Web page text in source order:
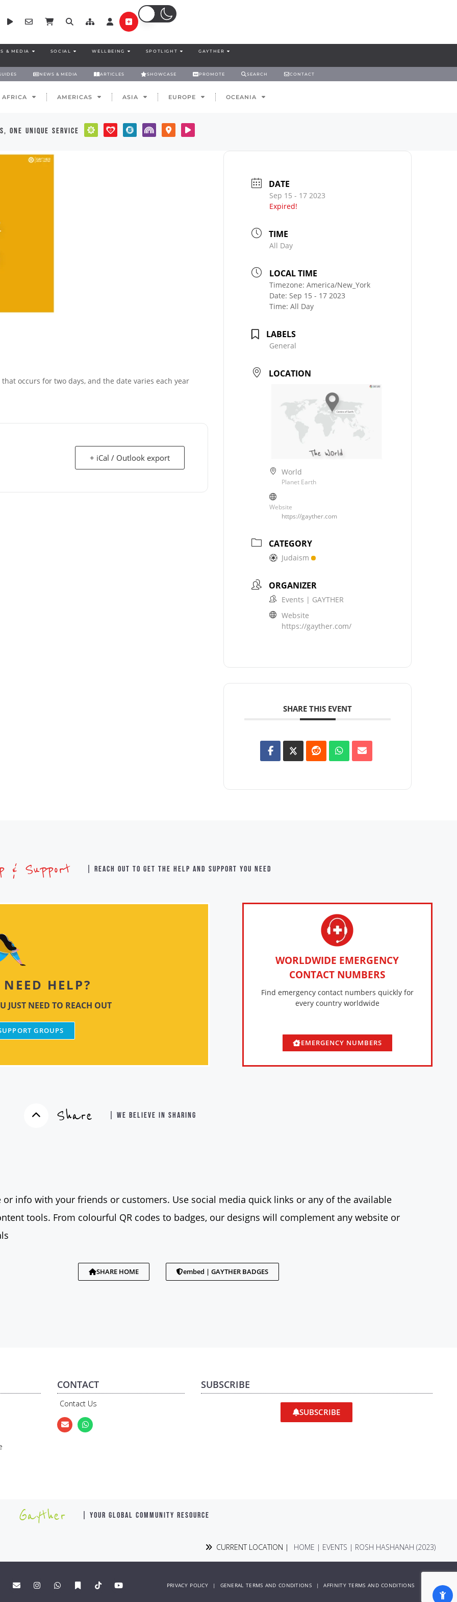
& MEDIA SOCIAL WELLBEING SPOTLIGHT GAYTHER
NEWS & MEDIA ARTICLES SHOWCASE PROMOTE SEARCH CONTACT
AFRICA AMERICAS ASIA EUROPE OCEANIA
one unique service
occurs for two days, and the date varies each year
+ iCal / Outlook export
DATE
Sep 15 - 17 2023
Expired!
TIME
All Day
LOCAL TIME
Timezone:America/New_York
Date:Sep 15 - 17 2023
Time:All Day
LABELS
General
LOCATION
World
Planet Earth
Website
https://gayther.com
CATEGORY
Judaism
ORGANIZER
Events | GAYTHER
Website
https://gayther.com/
SHARE THIS EVENT
& Support | Reach out to get the help and support you need
NEED HELP?
JUST NEED TO REACH OUT
GROUPS
WORLDWIDE EMERGENCY
CONTACT NUMBERS
Find emergency contact numbers quickly for
every country worldwide
EMERGENCY NUMBERS
Share | WE BELIEVE IN SHARING
or info with your friends or customers. Use social media quick links or any of the available
tools. From colourful QR codes to badges, our designs will complement any website or
SHARE HOME embed | GAYTHER BADGES
CONTACT
Contact Us
SUBSCRIBE
SUBSCRIBE
Gayther | YOUR GLOBAL COMMUNITY RESOURCE
CURRENT LOCATION | HOME | EVENTS | ROSH HASHANAH (2023)
PRIVACY POLICY | GENERAL TERMS AND CONDITIONS|AFFINITY TERMS AND CONDITIONS